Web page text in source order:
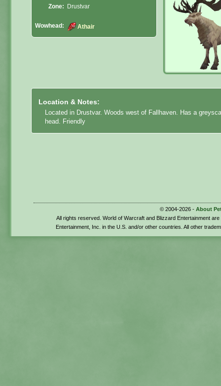
Zone: Drustvar
Wowhead: Athair
Location & Notes:
Located in Drustvar. Woods west of Fallhaven. Has a
head. Friendly
© 2004-2026 - About
All rights reserved. World of Warcraft and Blizzard Entertainment
Entertainment, Inc. in the U.S. and/or other countries. All other